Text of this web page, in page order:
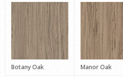
Botany Oak Manor Oak